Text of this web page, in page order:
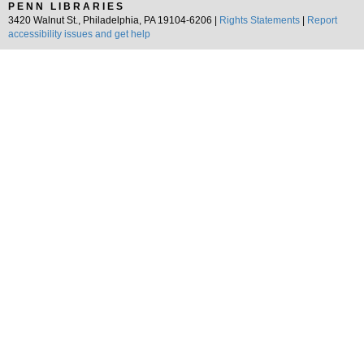
PENN LIBRARIES
3420 Walnut St., Philadelphia, PA 19104-6206 |
Rights Statements
Report
accessibility issues and get help